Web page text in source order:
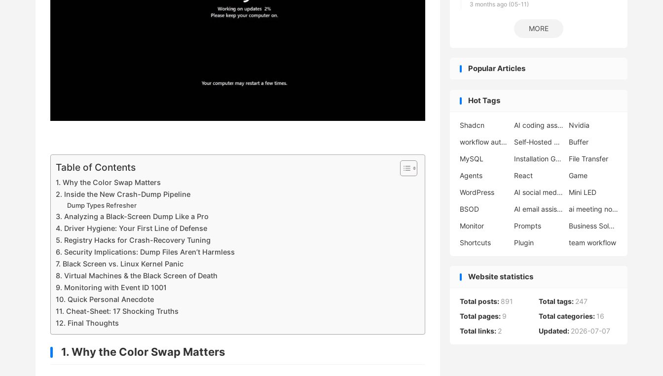
Table of Contents
1. Why the Color Swap Matters
2. Inside the New Crash-Dump Pipeline
Dump Types Refresher
3. Analyzing a Black-Screen Dump Like a Pro
4. Driver Hygiene: Your First Line of Defense
5. Registry Hacks for Crash-Recovery Tuning
6. Security Implications: Dump Files Aren’t Harmless
7. Black Screen vs. Linux Kernel Panic
8. Virtual Machines & the Black Screen of Death
9. Monitoring with Event ID 1001
10. Quick Personal Anecdote
11. Cheat-Sheet: 17 Shocking Truths
12. Final Thoughts
1. Why the Color Swap Matters
3 months ago (05-11)
MORE
Popular Articles
Hot Tags
Shadcn AI coding assistant
Nvidia
workflow automation
Self‑Hosted Server
Buffer
MySQL
Installation Guide
File Transfer
Agents
React
Game
WordPress
AI social media scheduler
Mini LED
BSOD
AI email assistant
ai meeting notes
Monitor
Prompts
Business Solutions
Shortcuts
Plugin team workflow
Website statistics
Total posts: 891 Total tags: 247
Total pages: 9 Total categories: 16
Total links: 2 Updated: 2026-07-07